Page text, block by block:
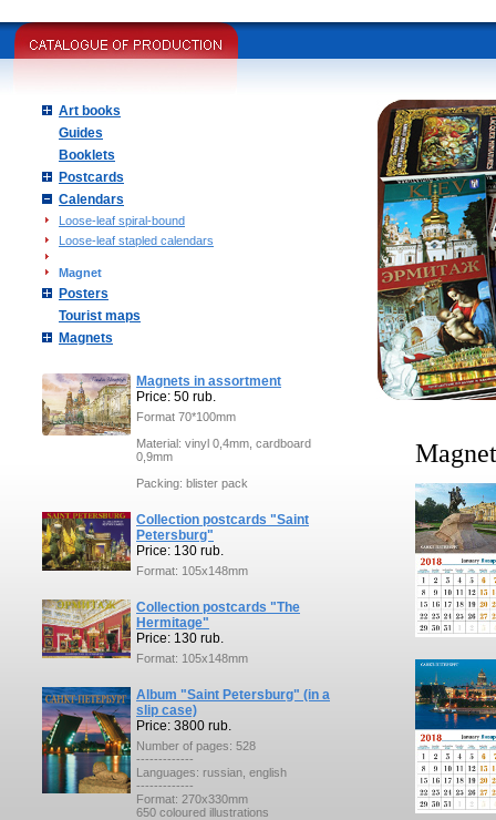
Art books
Guides
Booklets
Postcards
Calendars
Loose-leaf spiral-bound
Loose-leaf stapled calendars
Magnet
Posters
Tourist maps
Magnets
Magnets in assortment
Price: 50 rub.
Format 70*100mm
Material: vinyl 0,4mm, cardboard
0,9mm
Packing: blister pack
Collection postcards "Saint
Petersburg"
Price: 130 rub.
Format: 105x148mm
Collection postcards "The
Hermitage"
Price: 130 rub.
Format: 105x148mm
Album "Saint Petersburg" (in a
slip case)
Price: 3800 rub.
Number of pages: 528
-------------
Languages: russian, english
-------------
Format: 270x330mm
650 coloured illustrations
Magnet